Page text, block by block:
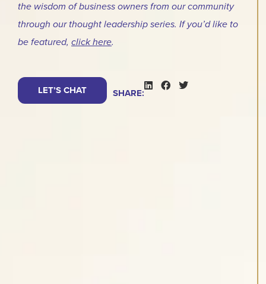
the wisdom of business owners from our community
through our thought leadership series. If you’d like to
be featured, click here.
LET’S CHAT SHARE: